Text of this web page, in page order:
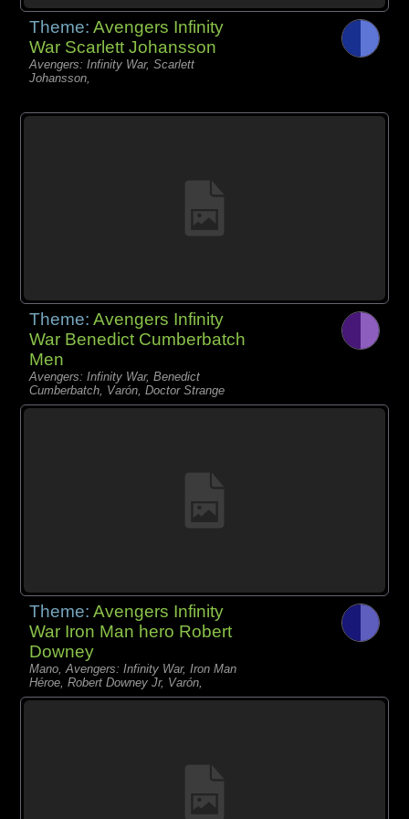
Theme:Avengers Infinity
War Scarlett Johansson
Avengers: Infinity War, Scarlett
Johansson,
Theme:Avengers Infinity
War Benedict Cumberbatch
Men
Avengers: Infinity War, Benedict
Cumberbatch, Varón, Doctor Strange
Theme:Avengers Infinity
War Iron Man hero Robert
Downey
Mano, Avengers: Infinity War, Iron Man
Héroe, Robert Downey Jr, Varón,